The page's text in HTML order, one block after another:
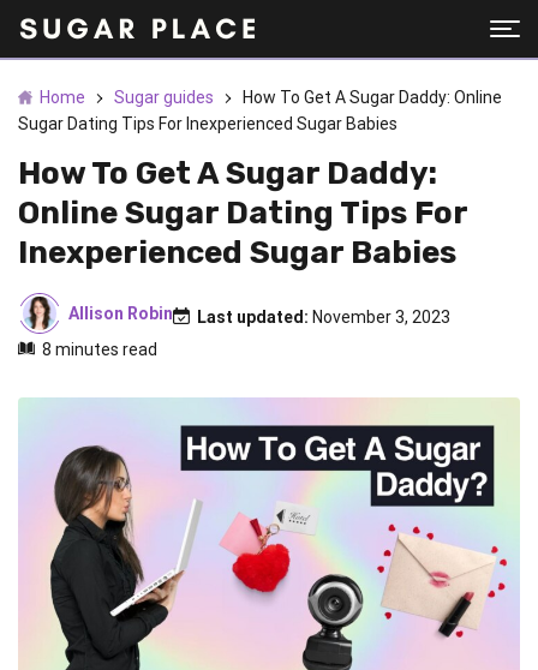
Home Sugar guides
How To Get A Sugar Daddy: Online
Sugar Dating Tips For Inexperienced Sugar Babies
How To Get A Sugar Daddy:
Online Sugar Dating Tips For
Inexperienced Sugar Babies
Allison Robin Last updated: November 3, 2023
8 minutes read